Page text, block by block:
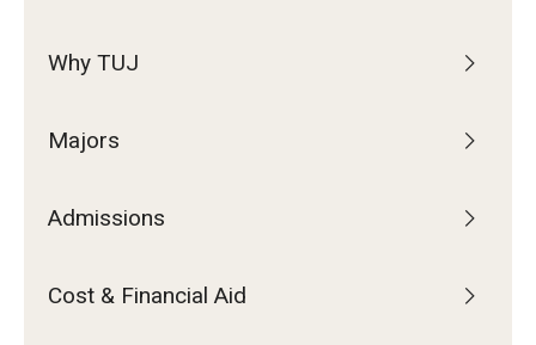
Why TUJ
Majors
Admissions
Cost & Financial Aid